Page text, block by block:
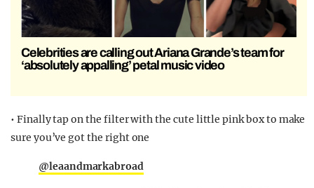
Celebrities are calling out Ariana Grande’s team for
‘absolutely appalling’ petal music video
• Finally tap on the filter with the cute little pink box to make
sure you’ve got the right one
@leaandmarkabroad